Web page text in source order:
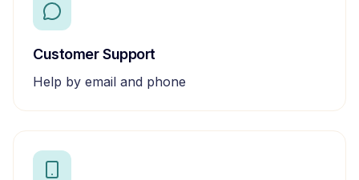
Customer Support
Help by email and phone